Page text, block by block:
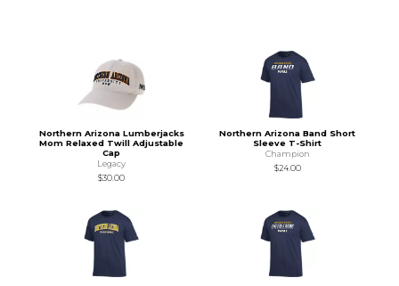
Northern Arizona Lumberjacks
Mom Relaxed Twill Adjustable
Cap
Legacy
$30.00
Northern Arizona Band Short
Sleeve T-Shirt
Champion
$24.00